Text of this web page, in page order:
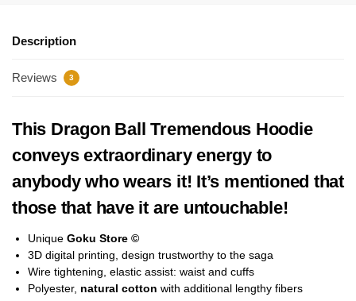
Description
Reviews 3
This Dragon Ball Tremendous Hoodie
conveys extraordinary energy to
anybody who wears it! It’s mentioned that
those that have it are untouchable!
Unique Goku Store ©
3D digital printing, design trustworthy to the saga
Wire tightening, elastic assist: waist and cuffs
Polyester, natural cotton with additional lengthy fibers